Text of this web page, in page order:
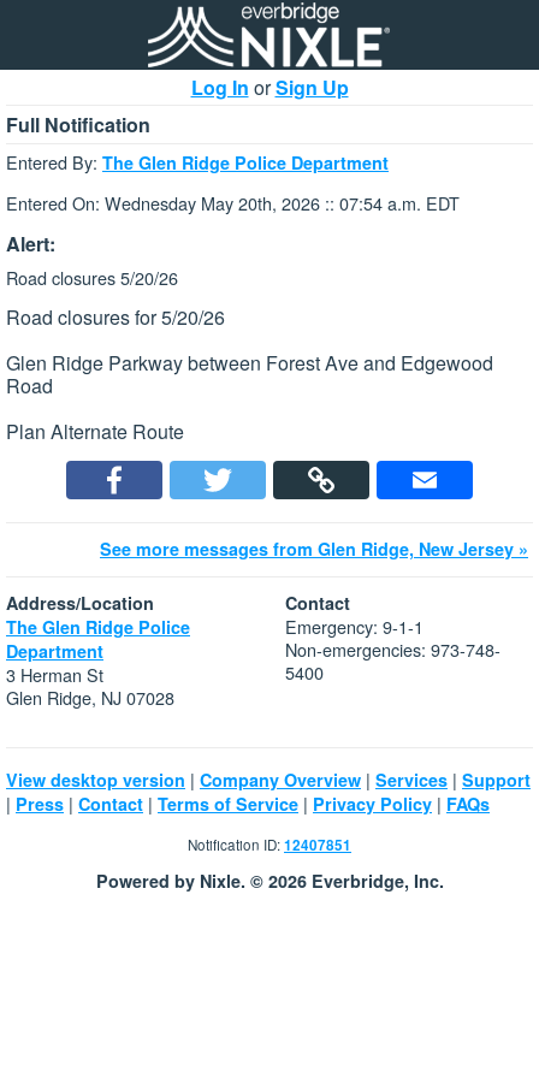
Log In orSign Up
Full Notification
Entered By: The Glen Ridge Police Department
Entered On: Wednesday May 20th, 2026 :: 07:54 a.m. EDT
Alert:
Road closures 5/20/26
Road closures for 5/20/26
Glen Ridge Parkway between Forest Ave and Edgewood
Road
Plan Alternate Route
See more messages from Glen Ridge, New Jersey »
Address/Location
The Glen Ridge Police
Department
3 Herman St
Glen Ridge, NJ 07028
Contact
Emergency: 9-1-1
Non-emergencies: 973-748-
5400
View desktop version | Company Overview | Services | Support
| Press | Contact | Terms of Service | Privacy Policy | FAQs
Notification ID:12407851
Powered by Nixle. © 2026 Everbridge, Inc.